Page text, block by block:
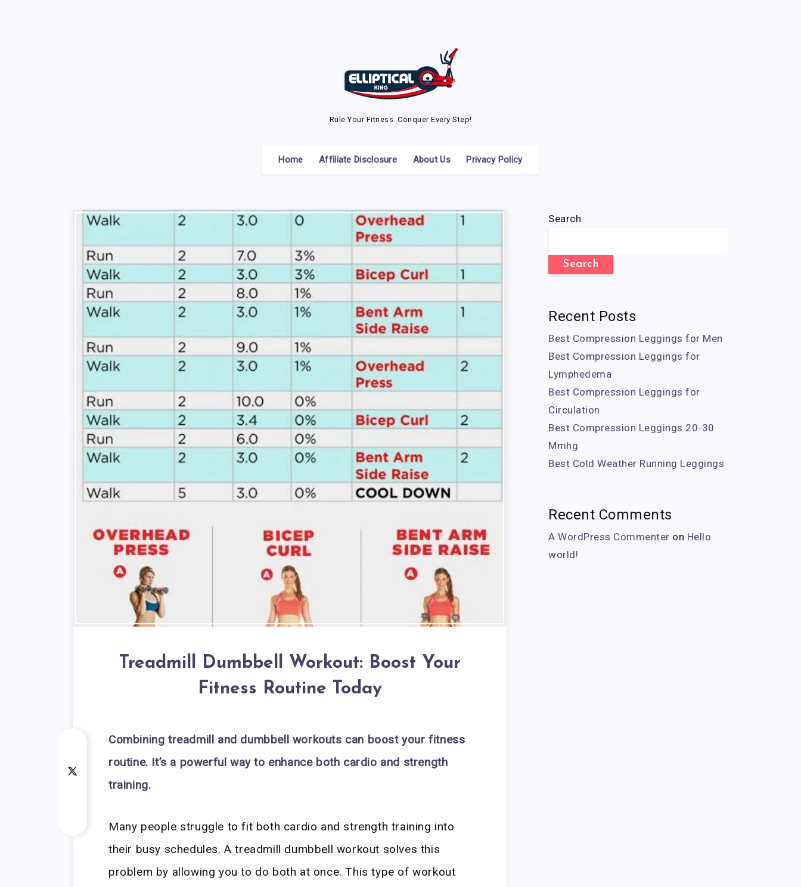
Rule Your Fitness. Conquer Every Step!
Home Affiliate Disclosure About Us Privacy Policy
Treadmill Dumbbell Workout: Boost Your
Fitness Routine Today
Combining treadmill and dumbbell workouts can boost your fitness
routine. It’s a powerful way to enhance both cardio and strength
training.
Many people struggle to fit both cardio and strength training into
their busy schedules. A treadmill dumbbell workout solves this
problem by allowing you to do both at once. This type of workout
Search
Search
Recent Posts
Best Compression Leggings for Men
Best Compression Leggings for
Lymphedema
Best Compression Leggings for
Circulation
Best Compression Leggings 20-30
Mmhg
Best Cold Weather Running Leggings
Recent Comments
A WordPress Commenter on Hello
world!